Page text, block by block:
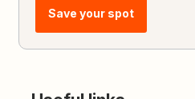
Save your spot